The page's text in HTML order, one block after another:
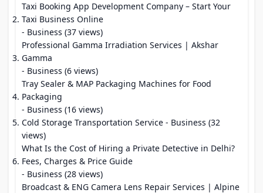
Taxi Booking App Development Company – Start Your
Taxi Business Online
- Business (37 views)
Professional Gamma Irradiation Services | Akshar
Gamma
- Business (6 views)
Tray Sealer & MAP Packaging Machines for Food
Packaging
- Business (16 views)
Cold Storage Transportation Service - Business (32
views)
What Is the Cost of Hiring a Private Detective in Delhi?
Fees, Charges & Price Guide
- Business (28 views)
Broadcast & ENG Camera Lens Repair Services | Alpine